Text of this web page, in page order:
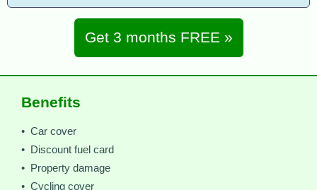
Get 3 months FREE »
Benefits
• Car cover
• Discount fuel card
• Property damage
• Cycling cover